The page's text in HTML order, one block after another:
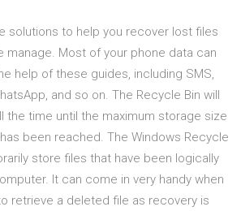
solutions to help you recover lost files
manage. Most of your phone data can
help of these guides, including SMS,
and so on. The Recycle Bin will
the time until the maximum storage size
been reached. The Windows Recycle
store files that have been logically
It can come in very handy when
retrieve a deleted file as recovery is